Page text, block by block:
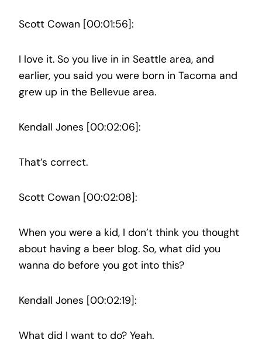
Scott Cowan [00:01:56]:
I love it. So you live in in Seattle area, and
earlier, you said you were born in Tacoma and
grew up in the Bellevue area.
Kendall Jones [00:02:06]:
That’s correct.
Scott Cowan [00:02:08]:
When you were a kid, I don’t think you thought
about having a beer blog. So, what did you
wanna do before you got into this?
Kendall Jones [00:02:19]:
What did I want to do? Yeah.